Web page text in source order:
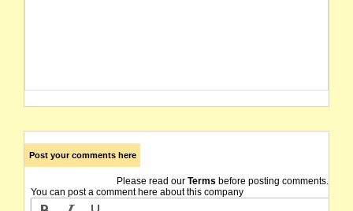
Post your comments here
Please read our Terms before posting comments.
You can post a comment here about this company